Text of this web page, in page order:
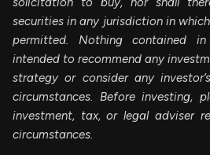
securities in any jurisdiction in
permitted. Nothing contained
intended to recommend any
strategy or consider any
circumstances. Before investing,
investment, tax, or legal adviser
circumstances.